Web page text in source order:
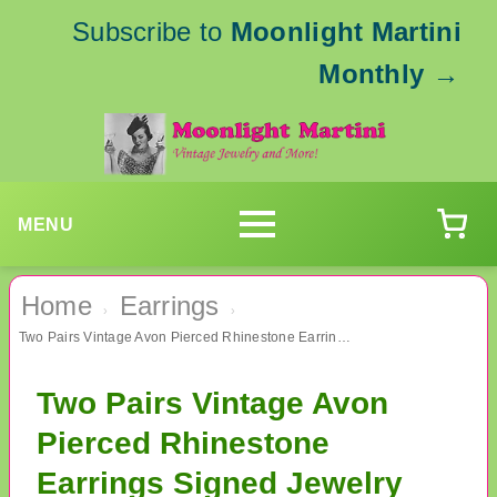
Subscribe to Moonlight Martini
Monthly →
MENU
Home › Earrings ›
Two Pairs Vintage Avon Pierced Rhinestone Earrings Signed Jewelry
Two Pairs Vintage Avon
Pierced Rhinestone
Earrings Signed Jewelry